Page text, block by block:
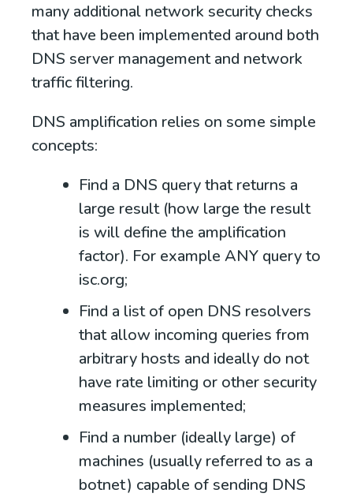
many additional network security checks
that have been implemented around both
DNS server management and network
traffic filtering.
DNS amplification relies on some simple
concepts:
Find a DNS query that returns a
large result (how large the result
is will define the amplification
factor). For example ANY query to
isc.org;
Find a list of open DNS resolvers
that allow incoming queries from
arbitrary hosts and ideally do not
have rate limiting or other security
measures implemented;
Find a number (ideally large) of
machines (usually referred to as a
botnet) capable of sending DNS